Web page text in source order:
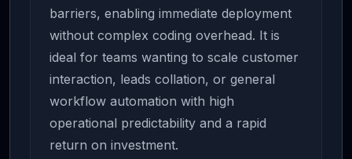
barriers, enabling immediate deployment
without complex coding overhead. It is
ideal for teams wanting to scale customer
interaction, leads collation, or general
workflow automation with high
operational predictability and a rapid
return on investment.